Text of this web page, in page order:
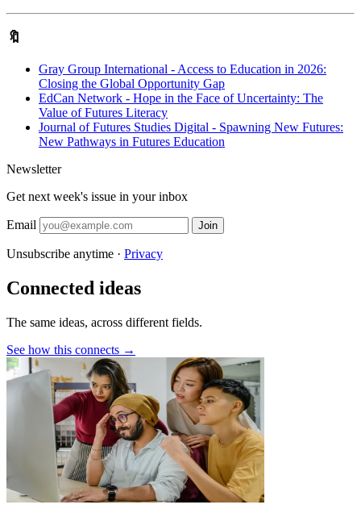
🔖
Gray Group International - Access to Education in 2026:
Closing the Global Opportunity Gap
EdCan Network - Hope in the Face of Uncertainty: The
Value of Futures Literacy
Journal of Futures Studies Digital - Spawning New Futures:
New Pathways in Futures Education
Newsletter
Get next week's issue in your inbox
Email Join
Unsubscribe anytime · Privacy
Connected ideas
The same ideas, across different fields.
See how this connects →